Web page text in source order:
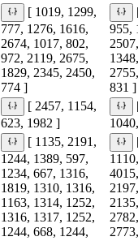
[ 1019, 1299,
777, 1276, 1616,
2674, 1017, 802,
972, 2119, 2675,
1829, 2345, 2450,
774 ]
955,
831 ]
[ 2457, 1154,
623, 1982 ]
[ 1135, 2191,
1244, 1389, 597,
1234, 667, 1316,
1819, 1310, 1316,
1163, 1314, 1252,
1316, 1317, 1252,
1244, 668, 1244,